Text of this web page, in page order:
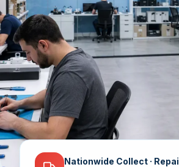
Nationwide Collect ·